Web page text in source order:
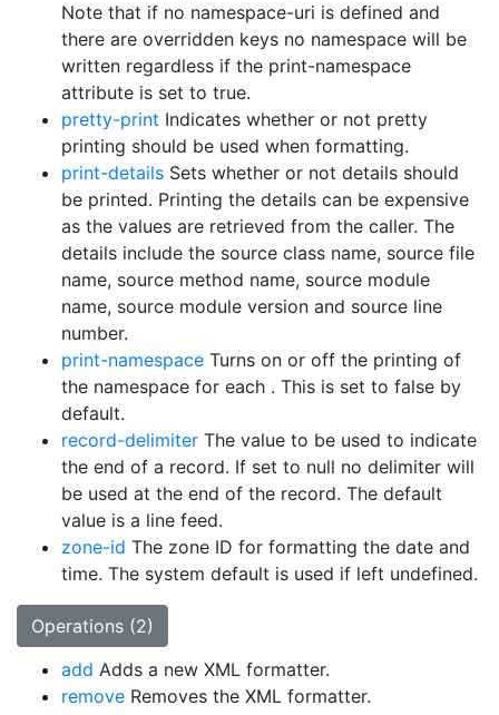
Note that if no namespace-uri is defined and
there are overridden keys no namespace will be
written regardless if the print-namespace
attribute is set to true.
pretty-print Indicates whether or not pretty
printing should be used when formatting.
print-details Sets whether or not details should
be printed. Printing the details can be expensive
as the values are retrieved from the caller. The
details include the source class name, source file
name, source method name, source module
name, source module version and source line
number.
print-namespace Turns on or off the printing of
the namespace for each . This is set to false by
default.
record-delimiter The value to be used to indicate
the end of a record. If set to null no delimiter will
be used at the end of the record. The default
value is a line feed.
zone-id The zone ID for formatting the date and
time. The system default is used if left undefined.
Operations (2)
add Adds a new XML formatter.
remove Removes the XML formatter.